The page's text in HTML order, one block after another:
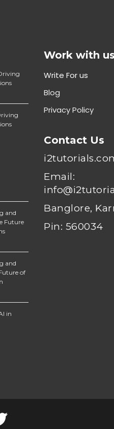
and
Future
and
of
in
Work with us
Write For us
Blog
Privacy Policy
Contact Us
Email:
Banglore,
Pin: 560034